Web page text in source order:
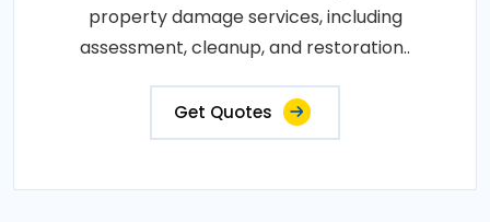
property damage services, including
assessment, cleanup, and restoration..
Get Quotes